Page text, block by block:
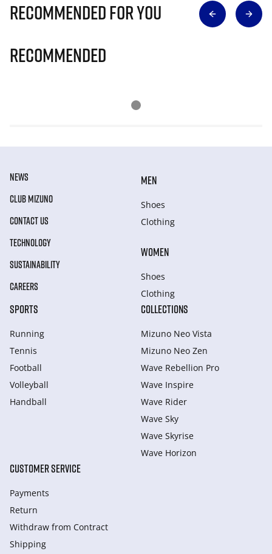
Recommended for you
Recommended
NEWS
CLUB MIZUNO
CONTACT US
TECHNOLOGY
SUSTAINABILITY
CAREERS
MEN
Shoes
Clothing
WOMEN
Shoes
Clothing
SPORTS
Running
Tennis
Football
Volleyball
Handball
COLLECTIONS
Mizuno Neo Vista
Mizuno Neo Zen
Wave Rebellion Pro
Wave Inspire
Wave Rider
Wave Sky
Wave Skyrise
Wave Horizon
CUSTOMER SERVICE
Payments
Return
Withdraw from Сontract
Shipping